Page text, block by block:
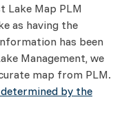
Lake Map PLM
as having the
has been
Management, we
map from PLM.
by the